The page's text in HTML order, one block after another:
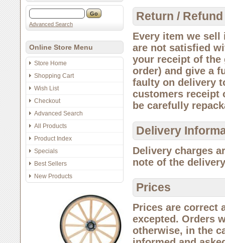
Advanced Search
Online Store Menu
Store Home
Shopping Cart
Wish List
Checkout
Advanced Search
All Products
Product Index
Specials
Best Sellers
New Products
Return /
Every item we
are not satisfied
your receipt of the
order) and give a
faulty on delivery
customers receipt
be carefully
Delivery
Delivery charges
note of the
Prices
Prices are correct
excepted. Orders
otherwise, in the